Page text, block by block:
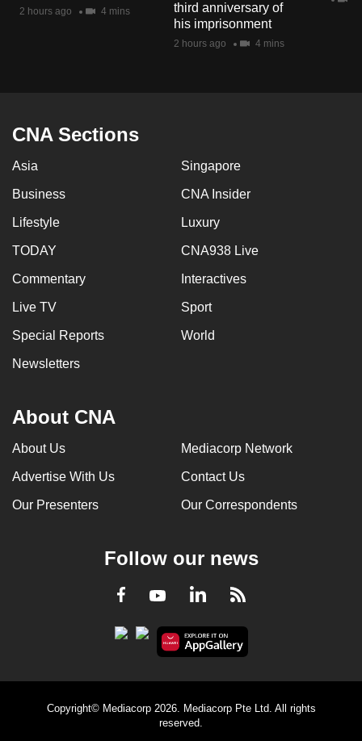
2 hours ago 4 mins
third anniversary of
his imprisonment
2 hours ago 4 mins
CNA Sections
Asia Singapore
Business CNA Insider
Lifestyle Luxury
TODAY CNA938 Live
Commentary Interactives
Live TV Sport
Special Reports World
Newsletters
About CNA
About Us Mediacorp Network
Advertise With Us Contact Us
Our Presenters Our Correspondents
Follow our news
Facebook
YoutubeLinkedInRSS
Copyright© Mediacorp 2026. Mediacorp Pte Ltd. All rights
reserved.
the
still
Contact
us